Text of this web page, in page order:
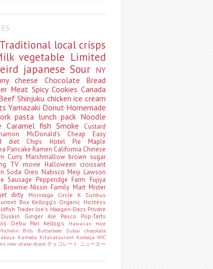
Traditional local crisps
vegetable Limited
japanese Sour NY
cheese Chocolate Bread
Meat Spicy Cookies Canada
Shinjuku chickenice cream
Yamazaki Donut Homemade
pasta lunch pack Noodle
CaramelfishSmoke
Custard
McDonald's Cheap Easy
diet Chips Hotel PieMaple
Pancake Ramen California Chinese
Curry Marshmallowbrown sugar
TV movie Halloween croissant
Soda Oreo NabiscoMeijiLawson
Sausage Pepperidge FarmFujiya
BrownieNissinFamily MartMister
dirty Morinaga Circle K Sunkus
Box Kellogg's Organic Hostess
Trader Joe's Häagen-Dazs Private
Duskin Ginger Ale Pasco Pop-Tarts
Debu Pan Kellog's
Hawaiian Host
Michelin Bills Butterbeer Dubai chocolate
Kameda Kitanataurant Koikeya NYC
new shake shackチョコレート ニューヨー